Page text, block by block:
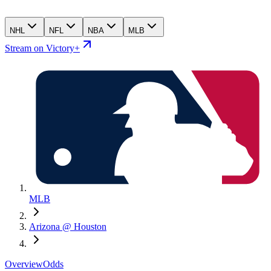
NHL NFL NBA MLB
Stream on Victory+
MLB
Arizona @ Houston
OverviewOdds